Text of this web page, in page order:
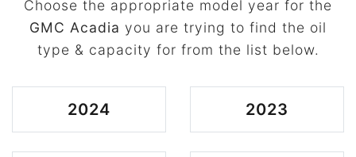
Choose the appropriate model year for the
GMC Acadia you are trying to find the oil
type & capacity for from the list below.
2024 2023